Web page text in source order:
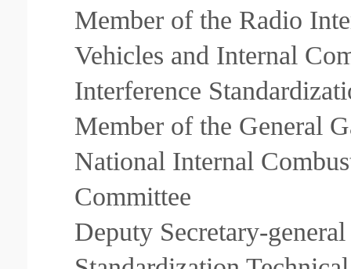
Member of the Radio
Vehicles and Internal
Interference
Member of the General
National Internal
Committee
Deputy Secretary-